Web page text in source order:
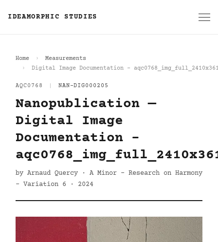
IDEAMORPHIC STUDIES
Home
Measurements
Digital Image Documentation -
AQC0768 NAN-DIG000205
Nanopublication —
Digital Image
Documentation -
by Arnaud Quercy · A Minor - Research on Harmony
- Variation 6 · 2024